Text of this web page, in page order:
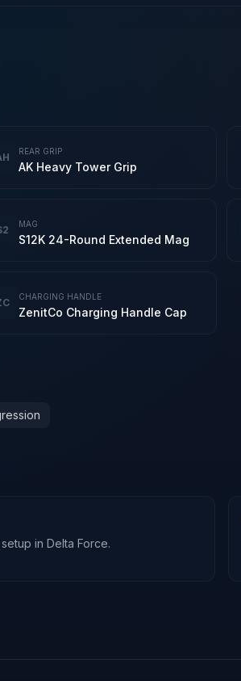
REAR GRIP
AK Heavy Tower Grip
MAG
S12K 24-Round Extended Mag
CHARGING HANDLE
ZenitCo Charging Handle Cap
in Delta Force.